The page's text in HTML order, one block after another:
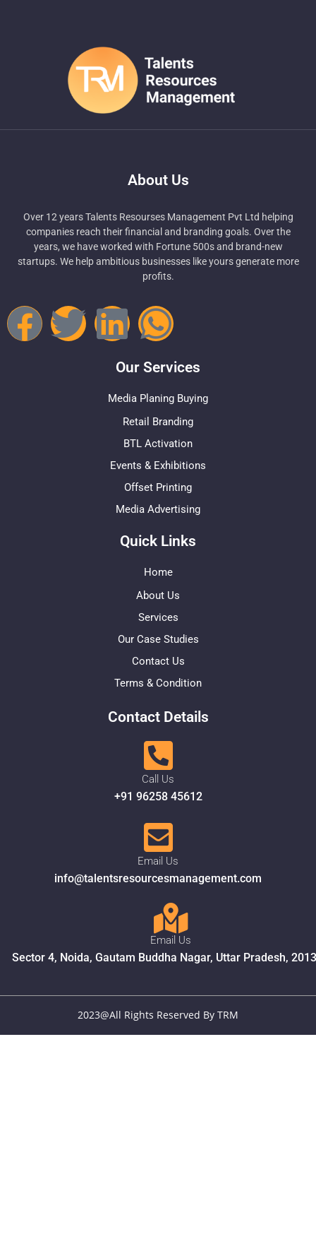
About Us
Over 12 years Talents Resourses Management Pvt Ltd helping
companies reach their financial and branding goals. Over the
years, we have worked with Fortune 500s and brand-new
startups. We help ambitious businesses like yours generate more
profits.
Our Services
Media Planing Buying
Retail Branding
BTL Activation
Events & Exhibitions
Offset Printing
Media Advertising
Quick Links
Home
About Us
Services
Our Case Studies
Contact Us
Terms & Condition
Contact Details
Call Us
+91 96258 45612
Email Us
info@talentsresourcesmanagement.com
Email Us
Sector 4, Noida, Gautam Buddha Nagar, Uttar Pradesh,
2023@All Rights Reserved By TRM